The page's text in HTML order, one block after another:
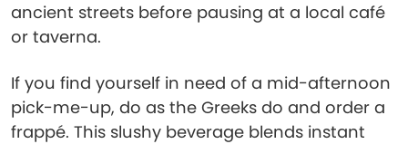
ancient streets before pausing at a local café
or taverna.
If you find yourself in need of a mid-afternoon
pick-me-up, do as the Greeks do and order a
frappé. This slushy beverage blends instant